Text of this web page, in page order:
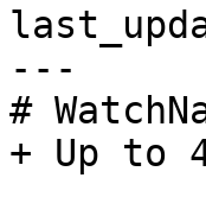
---
#
+ Up to